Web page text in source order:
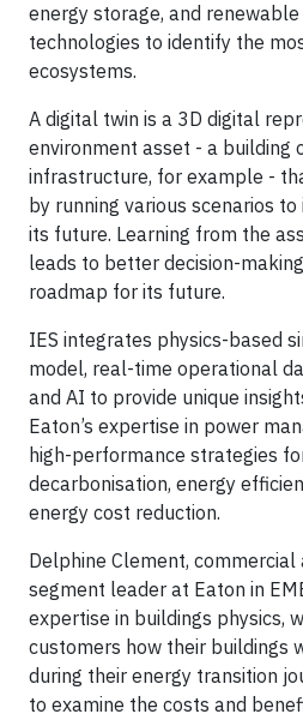
energy storage, and
technologies to identify the
ecosystems.
A digital twin is a 3D digital
environment asset - a building
infrastructure, for example -
by running various scenarios
its future. Learning from the
leads to better decision-
roadmap for its future.
IES integrates physics-based
model, real-time operational
and AI to provide unique
Eaton’s expertise in power
high-performance strategies
decarbonisation, energy
energy cost reduction.
Delphine Clement,
segment leader at Eaton in
expertise in buildings physics,
customers how their buildings
during their energy transition
to examine the costs and